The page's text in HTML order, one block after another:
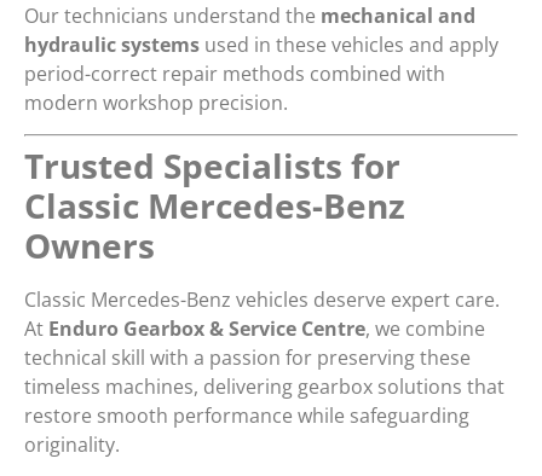
Our technicians understand the mechanical and
hydraulic systems used in these vehicles and apply
period-correct repair methods combined with
modern workshop precision.
Trusted Specialists for
Classic Mercedes-Benz
Owners
Classic Mercedes-Benz vehicles deserve expert care.
At Enduro Gearbox & Service Centre, we combine
technical skill with a passion for preserving these
timeless machines, delivering gearbox solutions that
restore smooth performance while safeguarding
originality.